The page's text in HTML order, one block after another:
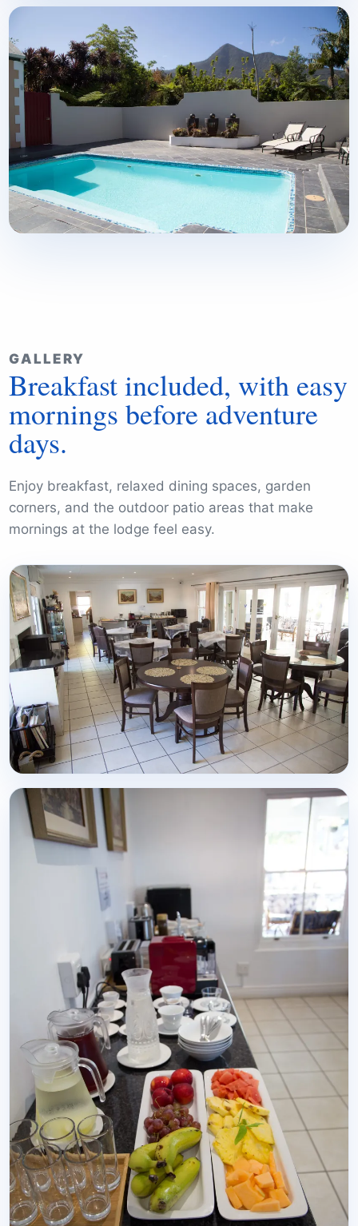
GALLERY
Breakfast included, with easy
mornings before adventure
days.
Enjoy breakfast, relaxed dining spaces, garden
corners, and the outdoor patio areas that make
mornings at the lodge feel easy.